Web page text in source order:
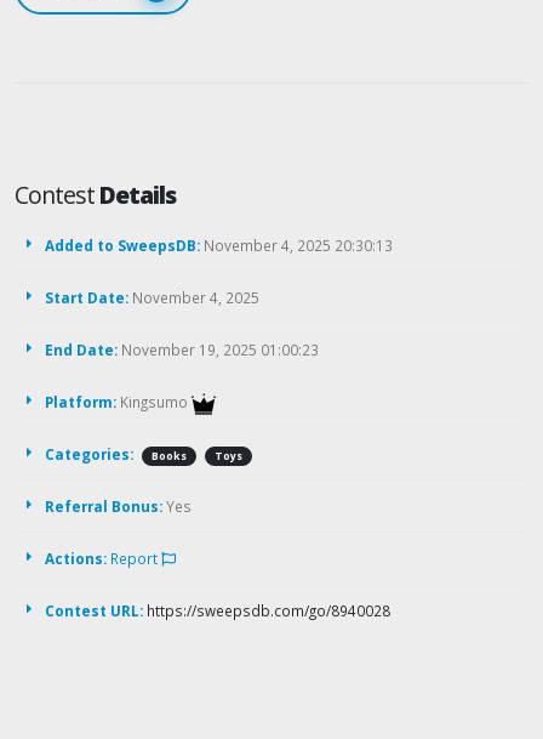
ContestDetails
Added to SweepsDB: November 4, 2025 20:30:13
Start Date: November 4, 2025
End Date: November 19, 2025 01:00:23
Platform: Kingsumo
Categories: Books Toys
Referral Bonus:Yes
Actions: Report
Contest URL: https://sweepsdb.com/go/8940028